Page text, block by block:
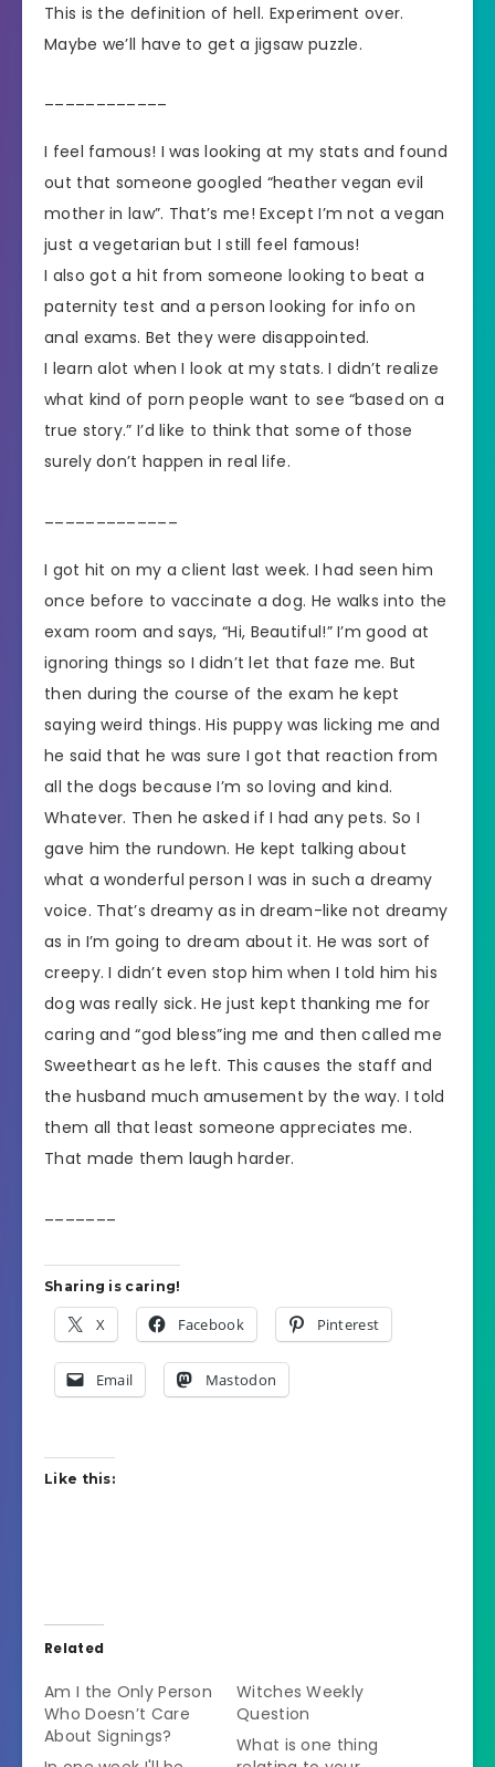
This is the definition of hell. Experiment over.
Maybe we’ll have to get a jigsaw puzzle.
I feel famous! I was looking at my stats and found
out that someone googled “heather vegan evil
mother in law”. That’s me! Except I’m not a vegan
just a vegetarian but I still feel famous!
I also got a hit from someone looking to beat a
paternity test and a person looking for info on
anal exams. Bet they were disappointed.
I learn alot when I look at my stats. I didn’t realize
what kind of porn people want to see “based on a
true story.” I’d like to think that some of those
surely don’t happen in real life.
I got hit on my a client last week. I had seen him
once before to vaccinate a dog. He walks into the
exam room and says, “Hi, Beautiful!” I’m good at
ignoring things so I didn’t let that faze me. But
then during the course of the exam he kept
saying weird things. His puppy was licking me and
he said that he was sure I got that reaction from
all the dogs because I’m so loving and kind.
Whatever. Then he asked if I had any pets. So I
gave him the rundown. He kept talking about
what a wonderful person I was in such a dreamy
voice. That’s dreamy as in dream-like not dreamy
as in I’m going to dream about it. He was sort of
creepy. I didn’t even stop him when I told him his
dog was really sick. He just kept thanking me for
caring and “god bless”ing me and then called me
Sweetheart as he left. This causes the staff and
the husband much amusement by the way. I told
them all that least someone appreciates me.
That made them laugh harder.
Sharing is caring!
X Facebook Pinterest
Email Mastodon
Like this:
Related
Am I the Only Person
Who Doesn’t Care
About Signings?
Witches Weekly
Question
What is one thing